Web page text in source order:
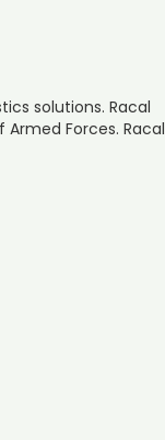
solutions. Racal
Forces. Racal